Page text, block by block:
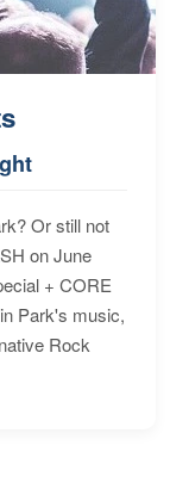
Or still not
on June
+ CORE
Park's music,
Rock